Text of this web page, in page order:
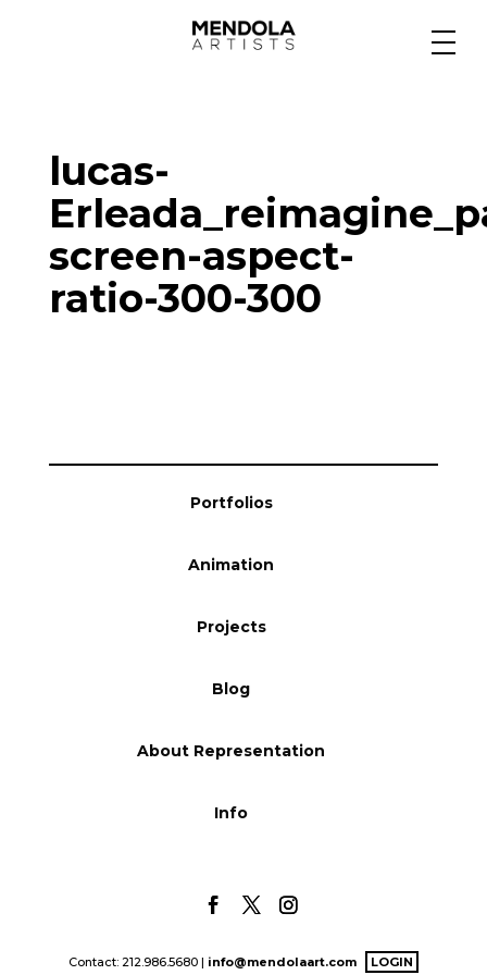
Specialty
Portfolios
lucas-
screen-aspect-
ratio-300-300
Portfolios
Animation
Projects
Blog
About Representation
Info
Contact: 212.986.5680 | info@mendolaart.com LOGIN